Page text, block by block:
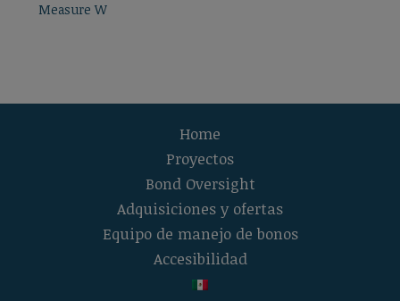
Measure W
Home
Proyectos
Bond Oversight
Adquisiciones y ofertas
Equipo de manejo de bonos
Accesibilidad